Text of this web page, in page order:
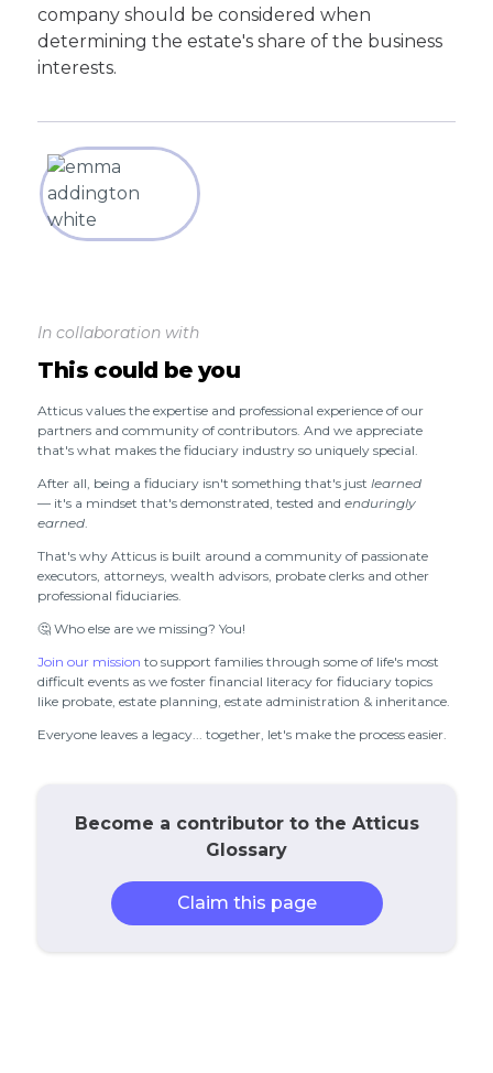
company should be considered when
determining the estate's share of the business
interests.
In collaboration with
This could be you
Atticus values the expertise and professional experience of our
partners and community of contributors. And we appreciate
that's what makes the fiduciary industry so uniquely special.
After all, being a fiduciary isn't something that's justlearned
— it's a mindset that's demonstrated, tested andenduringly
earned.
That's why Atticus is built around a community of passionate
executors, attorneys, wealth advisors, probate clerks and other
professional fiduciaries.
🤔 Who else are we missing? You!
Join our mission to support families through some of life's most
difficult events as we foster financial literacy for fiduciary topics
like probate, estate planning, estate administration & inheritance.
Everyone leaves a legacy... together, let's make the process easier.
Become a contributor to the Atticus
Glossary
Claim this page